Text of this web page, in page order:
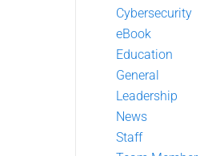
Cybersecurity
eBook
Education
General
Leadership
News
Staff